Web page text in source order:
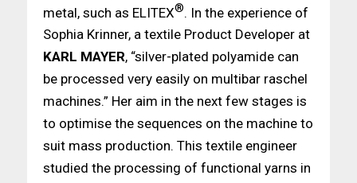
metal, such as ELITEX®. In the experience of
Sophia Krinner, a textile Product Developer at
KARL MAYER, “silver-plated polyamide can
be processed very easily on multibar raschel
machines.” Her aim in the next few stages is
to optimise the sequences on the machine to
suit mass production. This textile engineer
studied the processing of functional yarns in